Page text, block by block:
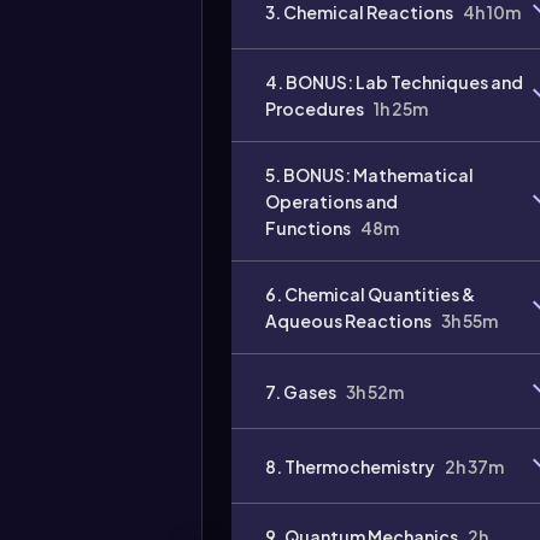
3. Chemical Reactions 4h 10m
4. BONUS: Lab Techniques and
Procedures 1h 25m
5. BONUS: Mathematical
Operations and
Functions 48m
6. Chemical Quantities &
Aqueous Reactions 3h 55m
7. Gases 3h 52m
8. Thermochemistry 2h 37m
duration: